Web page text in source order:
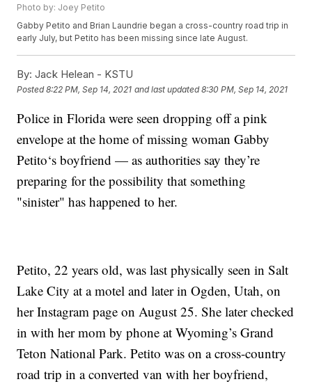
Photo by: Joey Petito
Gabby Petito and Brian Laundrie began a cross-country road trip in
early July, but Petito has been missing since late August.
By: Jack Helean - KSTU
Posted8:22 PM, Sep 14, 2021 and last updated 8:30 PM, Sep 14, 2021
Police in Florida were seen dropping off a pink
envelope at the home of missing woman Gabby
Petito‘s boyfriend — as authorities say they’re
preparing for the possibility that something
"sinister" has happened to her.
Petito, 22 years old, was last physically seen in Salt
Lake City at a motel and later in Ogden, Utah, on
her Instagram page on August 25. She later checked
in with her mom by phone at Wyoming’s Grand
Teton National Park. Petito was on a cross-country
road trip in a converted van with her boyfriend,